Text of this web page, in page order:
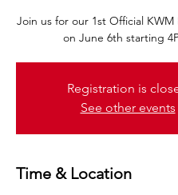
Join us for our 1st Official
on June 6th starting
Registration is
See other events
Time & Location